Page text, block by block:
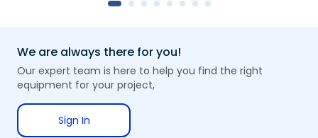
We are always there for you!
Our expert team is here to help you find the right
equipment for your project,
Sign In